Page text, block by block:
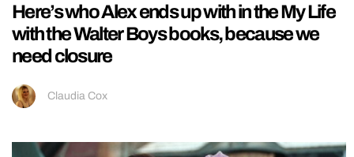
Here’s who Alex ends up with in the My Life
with the Walter Boys books, because we
need closure
Claudia Cox